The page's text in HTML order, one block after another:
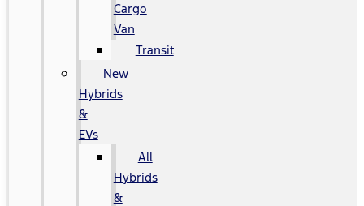
Cargo
Van
Transit
New
Hybrids
&
EVs
All
Hybrids
&